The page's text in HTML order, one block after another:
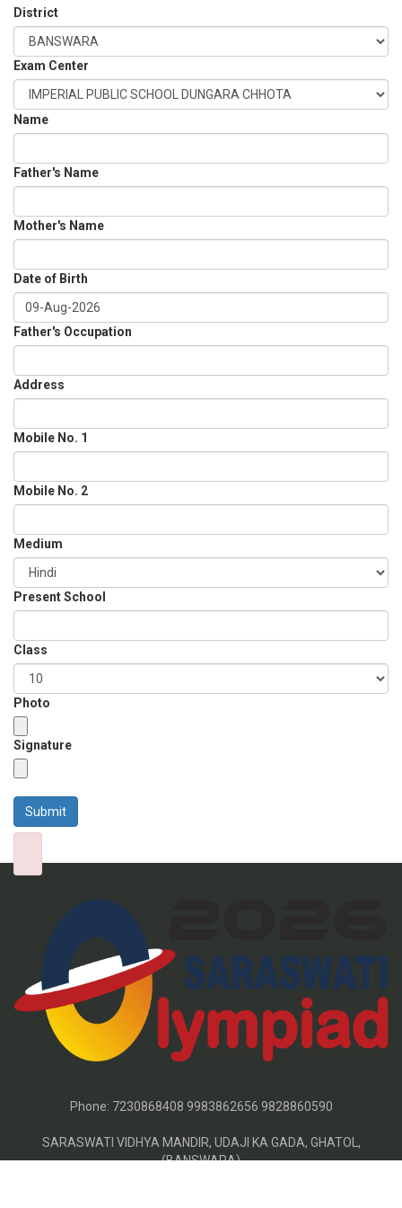
District
Exam Center
Name
Father's Name
Mother's Name
Date of Birth
Father's Occupation
Address
Mobile No. 1
Mobile No. 2
Medium
Present School
Class
Photo
Signature
Phone: 7230868408 9983862656 9828860590
SARASWATI VIDHYA MANDIR, UDAJI KA GADA, GHATOL,
(BANSWARA)